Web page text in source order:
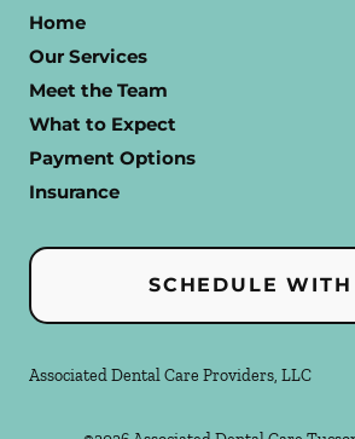
Home
Our Services
Meet the Team
What to Expect
Payment Options
Insurance
SCHEDULE WITH
Associated Dental Care Providers, LLC